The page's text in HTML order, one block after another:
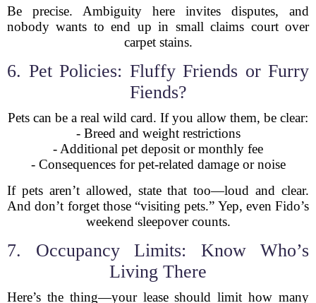
Be precise. Ambiguity here invites disputes, and
nobody wants to end up in small claims court over
carpet stains.
6. Pet Policies: Fluffy Friends or Furry
Fiends?
Pets can be a real wild card. If you allow them, be clear:
- Breed and weight restrictions
- Additional pet deposit or monthly fee
- Consequences for pet-related damage or noise
If pets aren’t allowed, state that too—loud and clear.
And don’t forget those “visiting pets.” Yep, even Fido’s
weekend sleepover counts.
7. Occupancy Limits: Know Who’s
Living There
Here’s the thing—your lease should limit how many